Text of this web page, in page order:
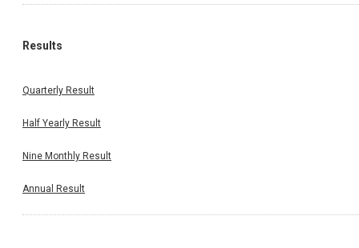
Results
Quarterly Result
Half Yearly Result
Nine Monthly Result
Annual Result